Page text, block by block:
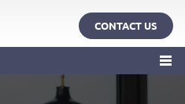
CONTACT US